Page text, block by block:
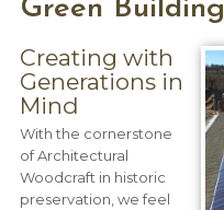
Green Building
Creating with
Generations in
Mind
With the cornerstone
of Architectural
Woodcraft in historic
preservation, we feel